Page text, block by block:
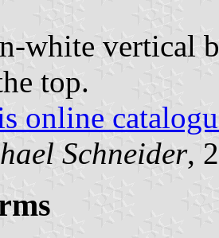
white vertical
top.
online
Schneider,